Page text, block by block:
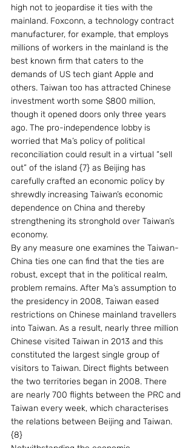
high not to jeopardise it ties with the
mainland. Foxconn, a technology contract
manufacturer, for example, that employs
millions of workers in the mainland is the
best known firm that caters to the
demands of US tech giant Apple and
others. Taiwan too has attracted Chinese
investment worth some $800 million,
though it opened doors only three years
ago. The pro-independence lobby is
worried that Ma’s policy of political
reconciliation could result in a virtual “sell
out” of the island {7} as Beijing has
carefully crafted an economic policy by
shrewdly increasing Taiwan’s economic
dependence on China and thereby
strengthening its stronghold over Taiwan’s
economy.
By any measure one examines the Taiwan-
China ties one can find that the ties are
robust, except that in the political realm,
problem remains. After Ma’s assumption to
the presidency in 2008, Taiwan eased
restrictions on Chinese mainland travellers
into Taiwan. As a result, nearly three million
Chinese visited Taiwan in 2013 and this
constituted the largest single group of
visitors to Taiwan. Direct flights between
the two territories began in 2008. There
are nearly 700 flights between the PRC and
Taiwan every week, which characterises
the relations between Beijing and Taiwan.
{8}